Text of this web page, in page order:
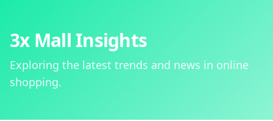
3x Mall Insights
Exploring the latest trends and news in online
shopping.